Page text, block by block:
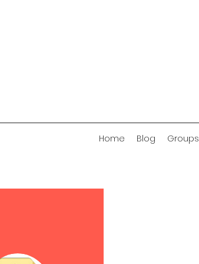
Home Blog Groups